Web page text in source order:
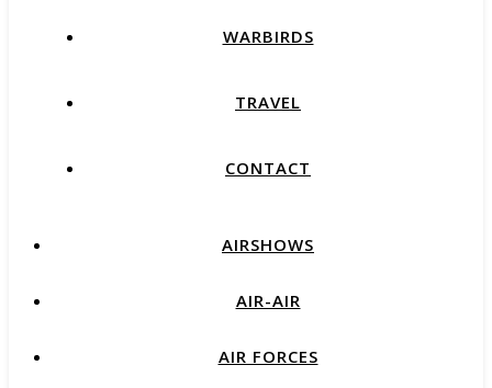
WARBIRDS
TRAVEL
CONTACT
AIRSHOWS
AIR-AIR
AIR FORCES